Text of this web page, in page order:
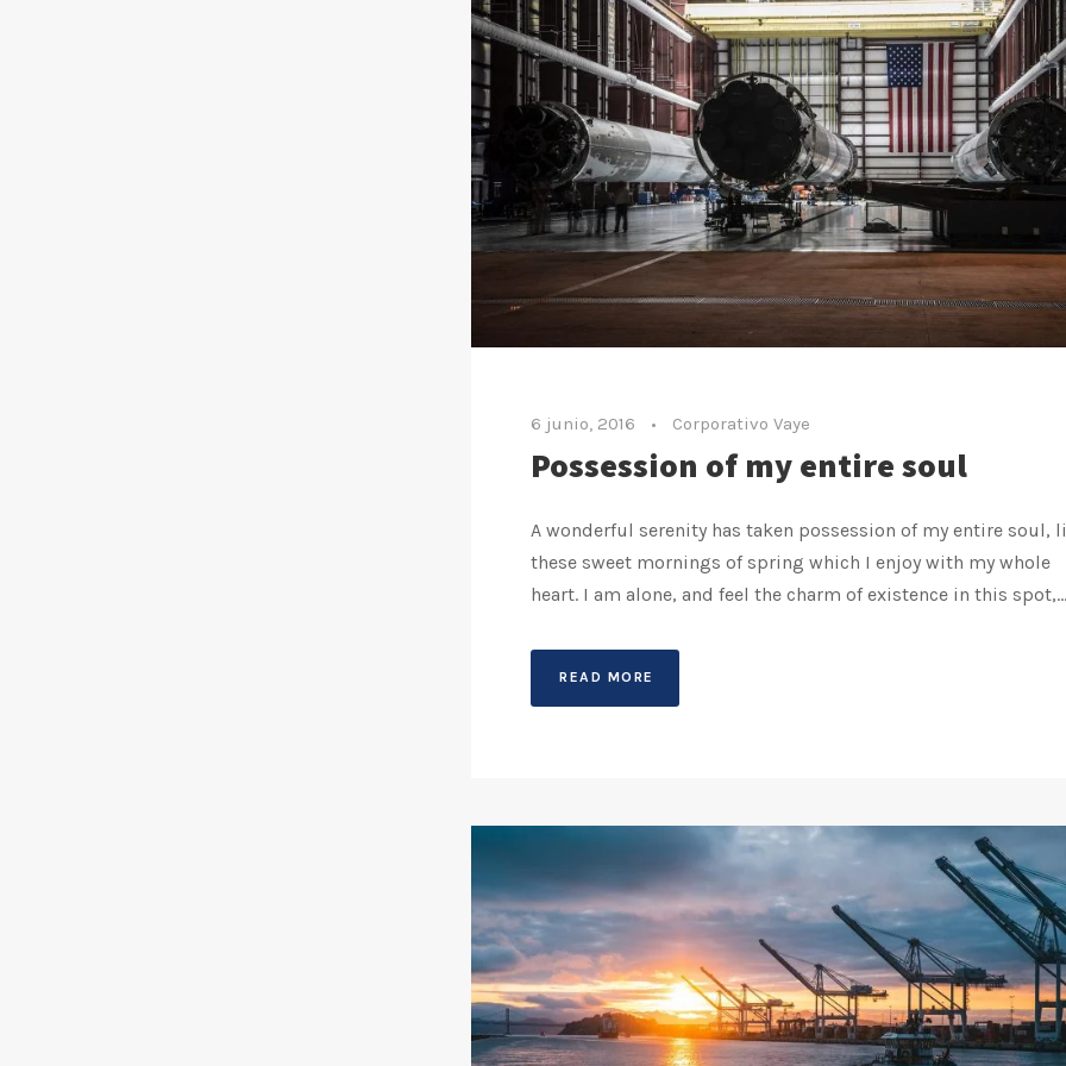
6 junio, 2016 • Corporativo Vaye
Possession of my entire soul
A wonderful serenity has taken possession of my entire soul,
these sweet mornings of spring which I enjoy with my whole
heart. I am alone, and feel the charm of existence in this spot,...
READ MORE